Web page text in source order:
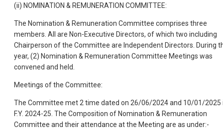
(ii) NOMINATION & REMUNERATION COMMITTEE:
The Nomination & Remuneration Committee comprises three
members. All are Non-Executive Directors, of which two including
Chairperson of the Committee are Independent Directors. During
year, (2) Nomination & Remuneration Committee Meetings was
convened and held.
Meetings of the Committee:
The Committee met 2 time dated on 26/06/2024 and 10/01/2025
F.Y. 2024-25. The Composition of Nomination & Remuneration
Committee and their attendance at the Meeting are as under:-